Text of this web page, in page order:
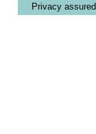
Privacy assured